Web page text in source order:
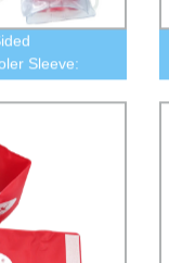
Sleeve: